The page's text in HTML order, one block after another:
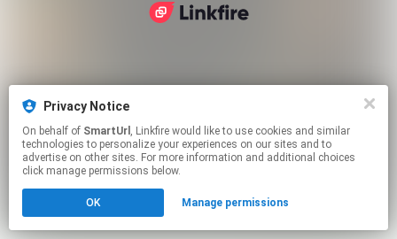
Privacy Notice
On behalf of SmartUrl , Linkfire would like to use cookies and similar
technologies to personalize your experiences on our sites and to
advertise on other sites. For more information and additional choices
click manage permissions below.
OK Manage permissions